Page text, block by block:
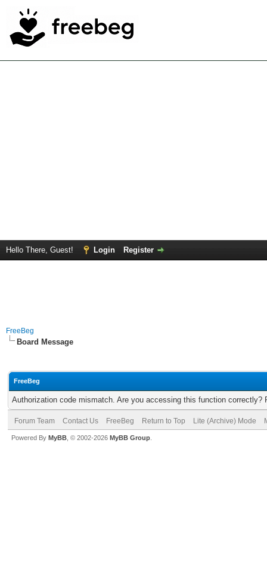
Hello There, Guest! Login Register
FreeBeg
Board Message
FreeBeg
Authorization code mismatch. Are you accessing this function correctly?
Forum Team Contact Us FreeBeg Return to Top Lite (Archive) Mode
Powered By MyBB , © 2002-2026 MyBB Group